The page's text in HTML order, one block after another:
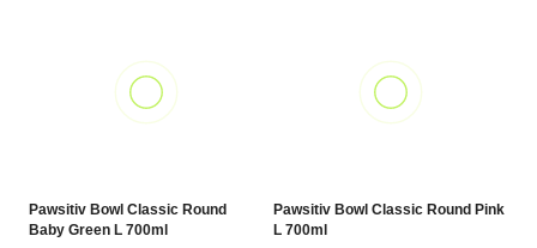
Pawsitiv Bowl Classic Round
Baby Green L 700ml
Pawsitiv Bowl Classic Round Pink
L 700ml